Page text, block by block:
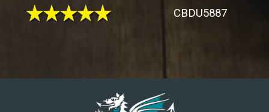
CBDU5887